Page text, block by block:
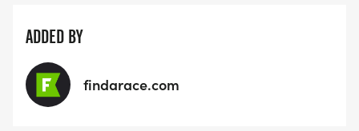
ADDED BY
findarace.com